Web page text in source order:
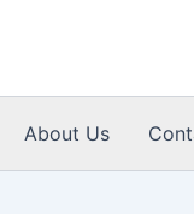
About Us